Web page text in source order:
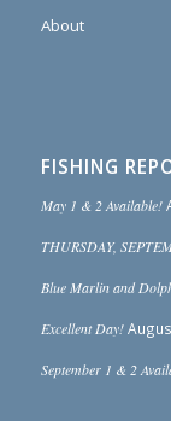
About
FISHING
May 1 & 2 Available!
THURSDAY,
Blue Marlin and
Excellent Day!
September 1 & 2